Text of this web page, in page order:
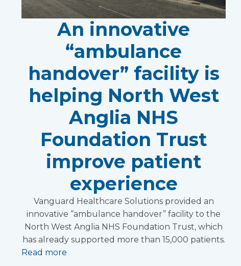
An innovative
“ambulance
handover” facility is
helping North West
Anglia NHS
Foundation Trust
improve patient
experience
Vanguard Healthcare Solutions provided an
innovative “ambulance handover” facility to the
North West Anglia NHS Foundation Trust, which
has already supported more than 15,000 patients.
Read more